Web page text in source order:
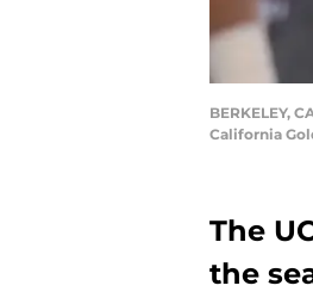
BERKELEY,
California
The
the